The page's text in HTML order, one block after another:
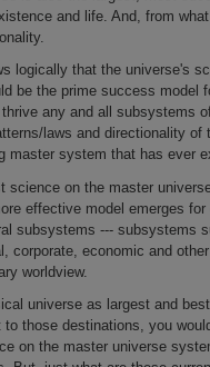
and life. And, from
logically that the universe's
be the prime success
any and all subsystems
laws and directionality
master system that has ever
science on the master
effective model emerges
subsystems --- subsystems
corporate, economic and
worldview.
universe as largest and
those destinations, you
on the master universe